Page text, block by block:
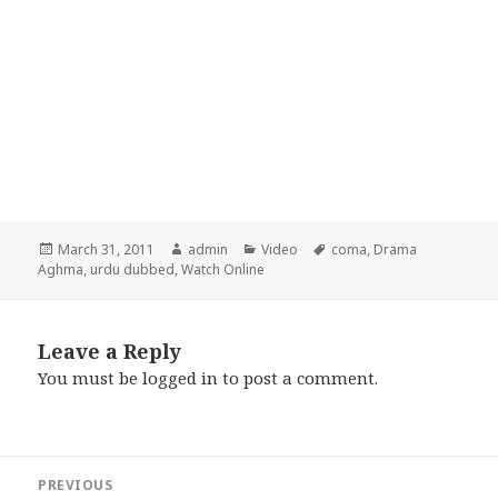
Posted
on
March 31, 2011 Author
admin Categories
Video Tags
coma, Drama
Aghma, urdu dubbed,Watch Online
Leave a Reply
You must belogged in to post a comment.
PREVIOUS